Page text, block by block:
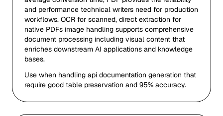
and performance technical writers need for production
workflows. OCR for scanned, direct extraction for
native PDFs image handling supports comprehensive
document processing including visual content that
enriches downstream AI applications and knowledge
bases.
Use when handling api documentation generation that
require good table preservation and 95% accuracy.